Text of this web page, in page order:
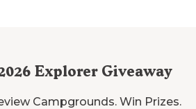
Explorer Giveaway
Campgrounds. Win Prizes.